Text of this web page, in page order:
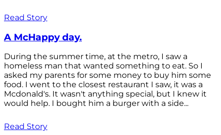
Read Story
A McHappy day.
During the summer time, at the metro, I saw a
homeless man that wanted something to eat. So I
asked my parents for some money to buy him some
food. I went to the closest restaurant I saw, it was a
Mcdonald's. It wasn't anything special, but I knew it
would help. I bought him a burger with a side...
Read Story